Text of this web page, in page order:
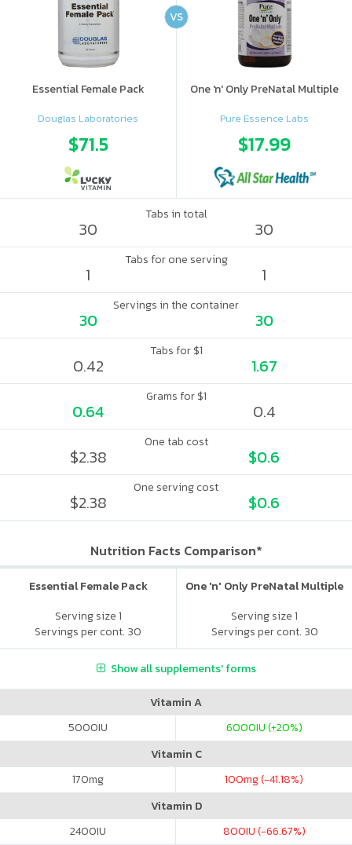
Essential Female Pack
Douglas Laboratories
$71.5
One 'n' Only PreNatal Multiple
Pure Essence Labs
$17.99
VS
Tabs in total
30 30
Tabs for one serving
1 1
Servings in the container
30 30
Tabs for $1
0.42 1.67
Grams for $1
0.64 0.4
One tab cost
$2.38 $0.6
One serving cost
$2.38 $0.6
Nutrition Facts Comparison*
Essential Female Pack
Serving size 1
Servings per cont. 30
One 'n' Only PreNatal Multiple
Serving size 1
Servings per cont. 30
Show all supplements' forms
Vitamin A
5000IU 6000IU (+20%)
Vitamin C
170mg 100mg (-41.18%)
Vitamin D
2400IU 800IU (-66.67%)